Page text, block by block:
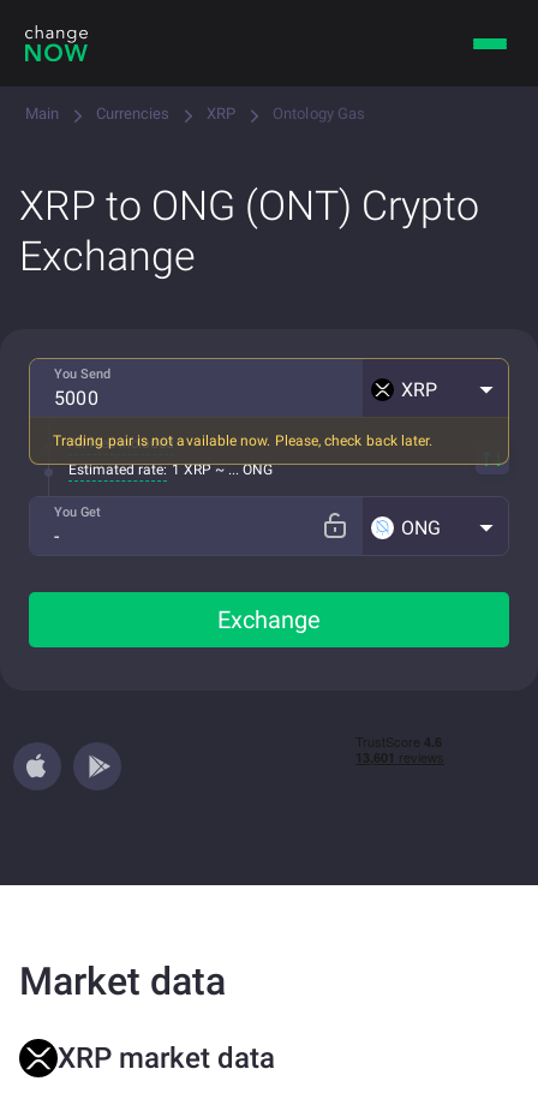
Main Currencies XRP Ontology Gas
XRP to ONG (ONT) Crypto
Exchange
You Send
XRP
Trading pair is not available now. Please, check back later.
All fees included
Estimated rate: 1 XRP ~ ... ONG
You Get
ONG
Exchange
Market data
XRP market data